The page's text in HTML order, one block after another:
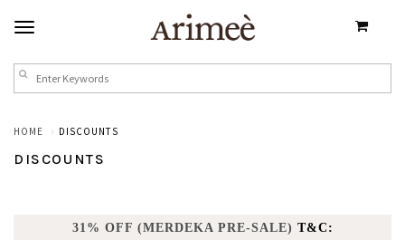
HOME DISCOUNTS
DISCOUNTS
31% OFF (MERDEKA PRE-SALE) T&C: